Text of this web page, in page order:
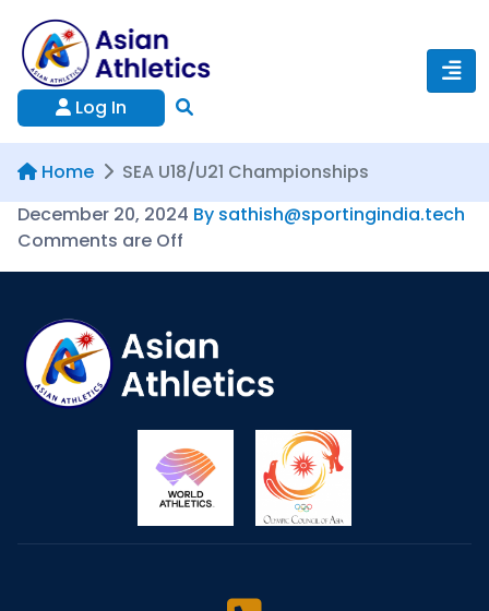
Log In
Home
SEA U18/U21 Championships
December 20, 2024 By sathish@sportingindia.tech
Comments are Off